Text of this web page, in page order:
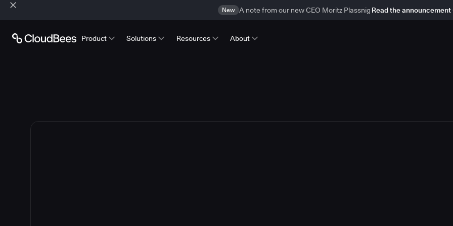
New A note from our new CEO Moritz Plassnig Read the announcement
Product Solutions Resources About